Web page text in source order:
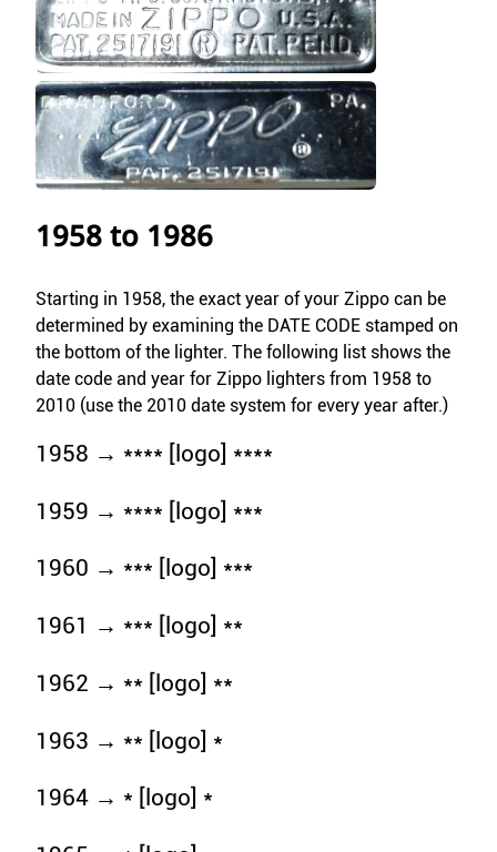
1958 to 1986
Starting in 1958, the exact year of your Zippo can be
determined by examining the DATE CODE stamped on
the bottom of the lighter. The following list shows the
date code and year for Zippo lighters from 1958 to
2010 (use the 2010 date system for every year after.)
1958 → **** [logo] ****
1959 → **** [logo] ***
1960 → *** [logo] ***
1961 → *** [logo] **
1962 → ** [logo] **
1963 → ** [logo] *
1964 → * [logo] *